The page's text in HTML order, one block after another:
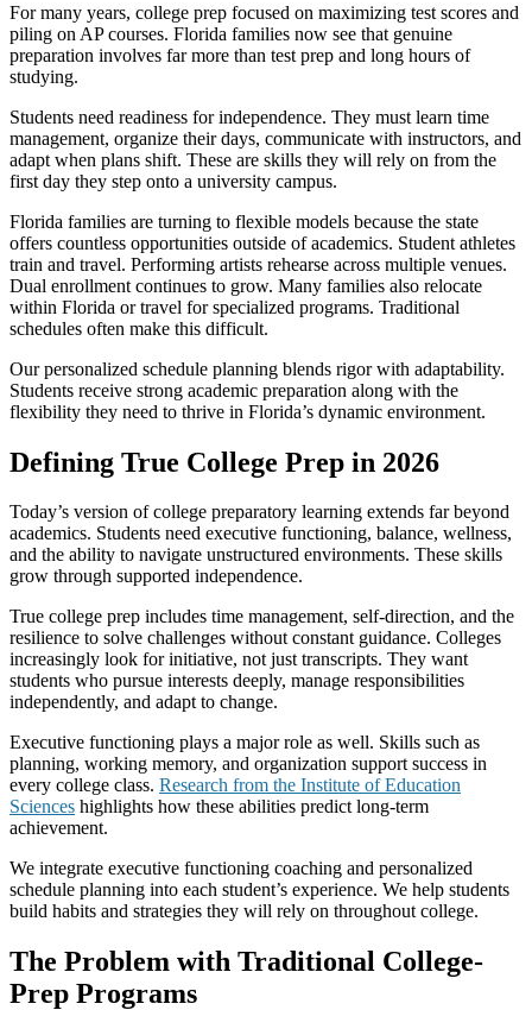
For many years, college prep focused on maximizing test scores and
piling on AP courses. Florida families now see that genuine
preparation involves far more than test prep and long hours of
studying.
Students need readiness for independence. They must learn time
management, organize their days, communicate with instructors, and
adapt when plans shift. These are skills they will rely on from the
first day they step onto a university campus.
Florida families are turning to flexible models because the state
offers countless opportunities outside of academics. Student athletes
train and travel. Performing artists rehearse across multiple venues.
Dual enrollment continues to grow. Many families also relocate
within Florida or travel for specialized programs. Traditional
schedules often make this difficult.
Our personalized schedule planning blends rigor with adaptability.
Students receive strong academic preparation along with the
flexibility they need to thrive in Florida’s dynamic environment.
Defining True College Prep in 2026
Today’s version of college preparatory learning extends far beyond
academics. Students need executive functioning, balance, wellness,
and the ability to navigate unstructured environments. These skills
grow through supported independence.
True college prep includes time management, self-direction, and the
resilience to solve challenges without constant guidance. Colleges
increasingly look for initiative, not just transcripts. They want
students who pursue interests deeply, manage responsibilities
independently, and adapt to change.
Executive functioning plays a major role as well. Skills such as
planning, working memory, and organization support success in
every college class. Research from the Institute of Education
Sciences highlights how these abilities predict long-term
achievement.
We integrate executive functioning coaching and personalized
schedule planning into each student’s experience. We help students
build habits and strategies they will rely on throughout college.
The Problem with Traditional College-
Prep Programs